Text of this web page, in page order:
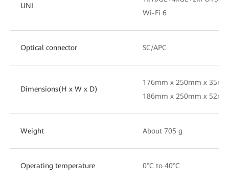
UNI
Wi-Fi 6
Optical connector SC/APC
Dimensions(H x W x D)
176mm x 250mm x
186mm x 250mm x
Weight About 705 g
Operating temperature 0°C to 40°C